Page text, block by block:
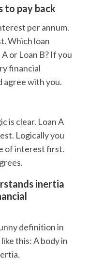
to pay back
per annum.
Which loan
or Loan B? If you
financial
agree with you.
is clear. Loan A
Logically you
of interest first.
inertia
definition in
this: A body in